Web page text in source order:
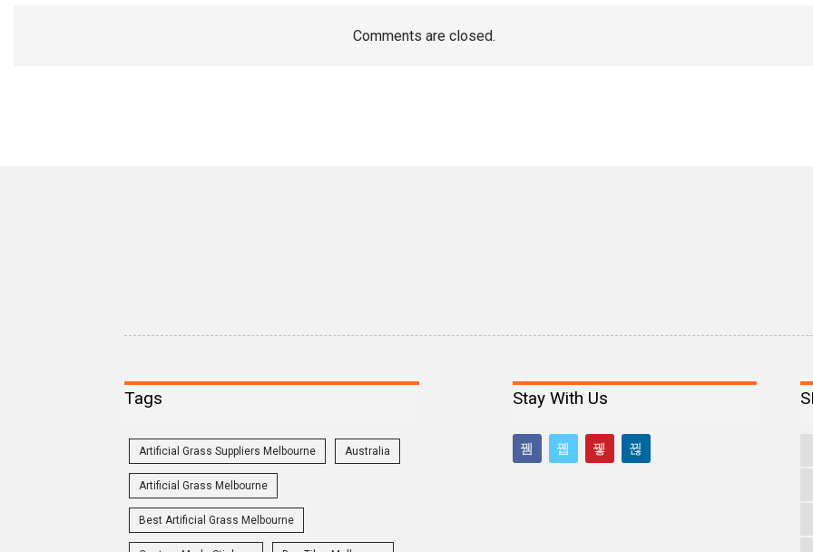
Comments are closed.
Tags
Artificial Grass Suppliers Melbourne Australia
Artificial Grass Melbourne
Best Artificial Grass Melbourne
Stay With Us